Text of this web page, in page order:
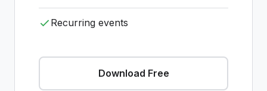
Recurring events
Download Free